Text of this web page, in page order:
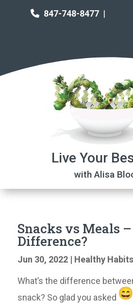
847-748-8477 |
Live Your
with Alisa
Snacks vs Meals
Difference?
Jun 30, 2022 | Healthy Habits
What’s the difference
snack? So glad you asked